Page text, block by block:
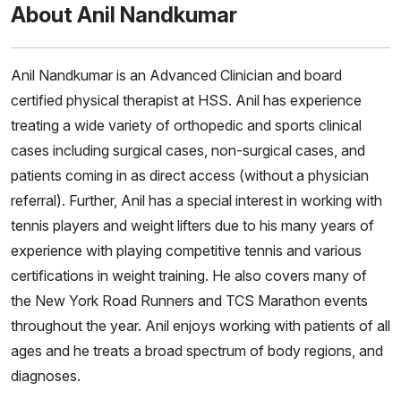
About Anil Nandkumar
Anil Nandkumar is an Advanced Clinician and board
certified physical therapist at HSS. Anil has experience
treating a wide variety of orthopedic and sports clinical
cases including surgical cases, non-surgical cases, and
patients coming in as direct access (without a physician
referral). Further, Anil has a special interest in working with
tennis players and weight lifters due to his many years of
experience with playing competitive tennis and various
certifications in weight training. He also covers many of
the New York Road Runners and TCS Marathon events
throughout the year. Anil enjoys working with patients of all
ages and he treats a broad spectrum of body regions, and
diagnoses.